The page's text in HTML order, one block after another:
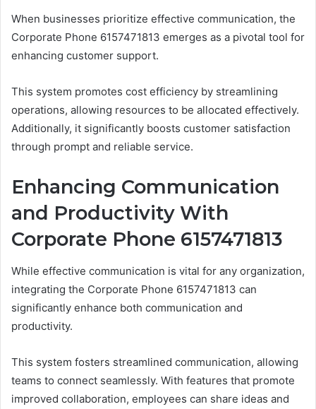
When businesses prioritize effective communication, the
Corporate Phone 6157471813 emerges as a pivotal tool for
enhancing customer support.
This system promotes cost efficiency by streamlining
operations, allowing resources to be allocated effectively.
Additionally, it significantly boosts customer satisfaction
through prompt and reliable service.
Enhancing Communication
and Productivity With
Corporate Phone 6157471813
While effective communication is vital for any organization,
integrating the Corporate Phone 6157471813 can
significantly enhance both communication and
productivity.
This system fosters streamlined communication, allowing
teams to connect seamlessly. With features that promote
improved collaboration, employees can share ideas and